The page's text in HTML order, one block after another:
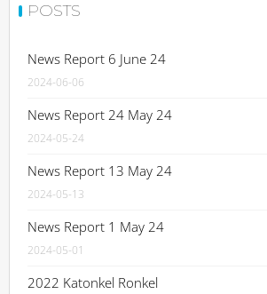
POSTS
News Report 6 June 24
2024-06-06
News Report 24 May 24
2024-05-24
News Report 13 May 24
2024-05-13
News Report 1 May 24
2024-05-01
2022 Katonkel Ronkel